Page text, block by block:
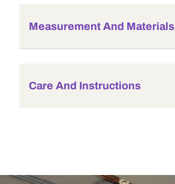
Measurement And Materials
Care And Instructions